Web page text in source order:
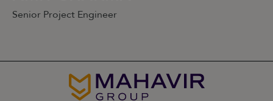
Senior Project Engineer